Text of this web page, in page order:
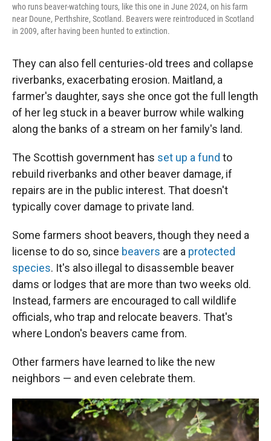
who runs beaver-watching tours, like this one in June 2024, on his farm
near Doune, Perthshire, Scotland. Beavers were reintroduced in Scotland
in 2009, after having been hunted to extinction.
They can also fell centuries-old trees and collapse
riverbanks, exacerbating erosion. Maitland, a
farmer's daughter, says she once got the full length
of her leg stuck in a beaver burrow while walking
along the banks of a stream on her family's land.
The Scottish government has set up a fund to
rebuild riverbanks and other beaver damage, if
repairs are in the public interest. That doesn't
typically cover damage to private land.
Some farmers shoot beavers, though they need a
license to do so, since beavers are a protected
species. It's also illegal to disassemble beaver
dams or lodges that are more than two weeks old.
Instead, farmers are encouraged to call wildlife
officials, who trap and relocate beavers. That's
where London's beavers came from.
Other farmers have learned to like the new
neighbors — and even celebrate them.